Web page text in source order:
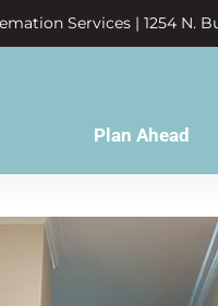
Services | 1254 N.
Plan Ahead